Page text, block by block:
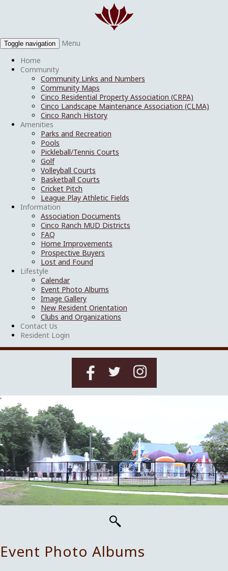
Toggle navigation
Menu
Home
Community
Community Links and Numbers
Community Maps
Cinco Residential Property Association (CRPA)
Cinco Landscape Maintenance Association (CLMA)
Cinco Ranch History
Amenities
Parks and Recreation
Pools
Pickleball/Tennis Courts
Golf
Volleyball Courts
Basketball Courts
Cricket Pitch
League Play Athletic Fields
Information
Association Documents
Cinco Ranch MUD Districts
FAQ
Home Improvements
Prospective Buyers
Lost and Found
Lifestyle
Calendar
Event Photo Albums
Image Gallery
New Resident Orientation
Clubs and Organizations
Contact Us
Resident Login
Event Photo Albums